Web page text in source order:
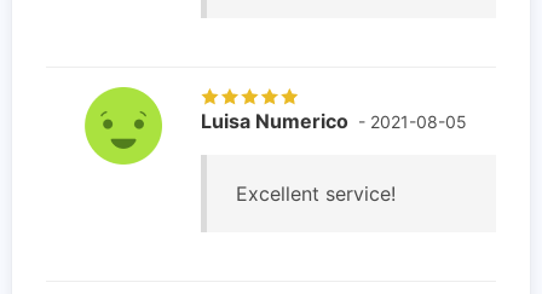
Luisa Numerico - 2021-08-05
Excellent service!